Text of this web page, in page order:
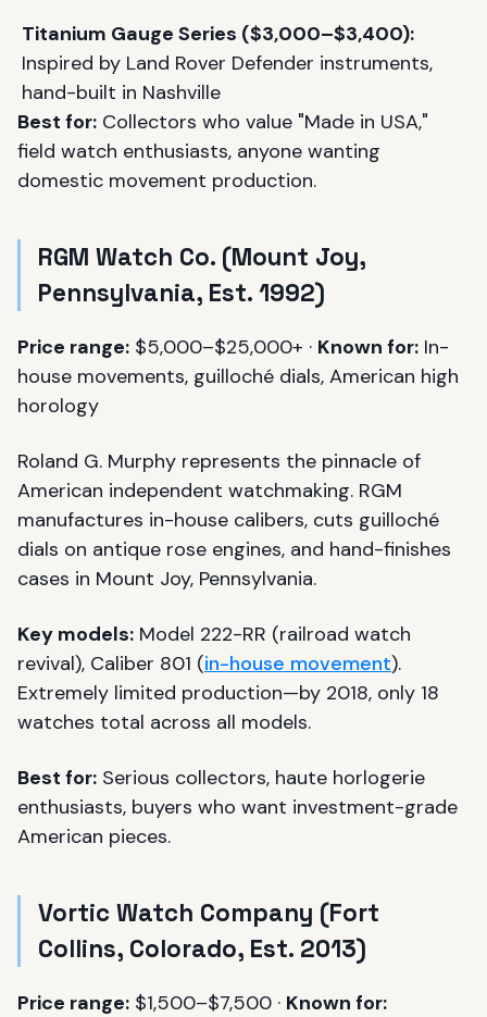
Titanium Gauge Series ($3,000–$3,400):
Inspired by Land Rover Defender instruments,
hand-built in Nashville
Best for: Collectors who value "Made in USA,"
field watch enthusiasts, anyone wanting
domestic movement production.
RGM Watch Co. (Mount Joy,
Pennsylvania, Est. 1992)
Price range: $5,000–$25,000+ · Known for: In-
house movements, guilloché dials, American high
horology
Roland G. Murphy represents the pinnacle of
American independent watchmaking. RGM
manufactures in-house calibers, cuts guilloché
dials on antique rose engines, and hand-finishes
cases in Mount Joy, Pennsylvania.
Key models: Model 222-RR (railroad watch
revival), Caliber 801 (in-house movement).
Extremely limited production—by 2018, only 18
watches total across all models.
Best for: Serious collectors, haute horlogerie
enthusiasts, buyers who want investment-grade
American pieces.
Vortic Watch Company (Fort
Collins, Colorado, Est. 2013)
Price range: $1,500–$7,500 · Known for: